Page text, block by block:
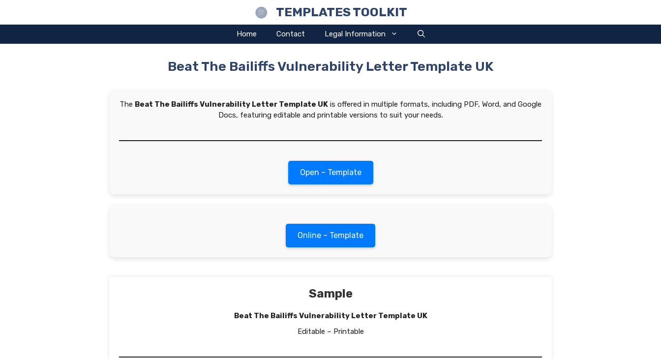
content
TEMPLATES TOOLKIT
Home Contact Legal Information
Beat The Bailiffs Vulnerability Letter Template UK
The Beat The Bailiffs Vulnerability Letter Template UK is offered in multiple formats, including PDF, Word, and Google
Docs, featuring editable and printable versions to suit your needs.
Open – Template
Online – Template
Sample
Beat The Bailiffs Vulnerability Letter Template UK
Editable – Printable